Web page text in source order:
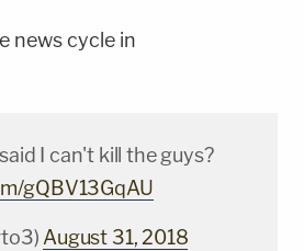
news cycle in
I can't kill the guys?
gQBV13GqAU
August 31, 2018